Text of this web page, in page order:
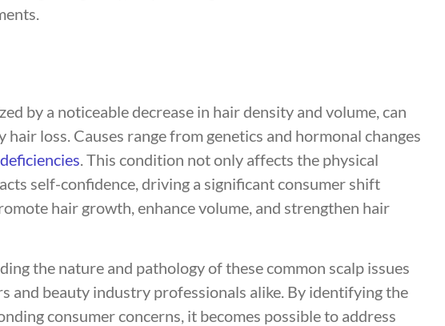
by a noticeable decrease in hair density and volume, can
hair loss. Causes range from genetics and hormonal changes
. This condition not only affects the physical
self-confidence, driving a significant consumer shift
hair growth, enhance volume, and strengthen hair
the nature and pathology of these common scalp issues
and beauty industry professionals alike. By identifying the
consumer concerns, it becomes possible to address